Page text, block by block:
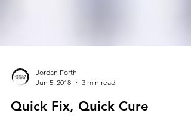
Jun 5, 2018
3 min read